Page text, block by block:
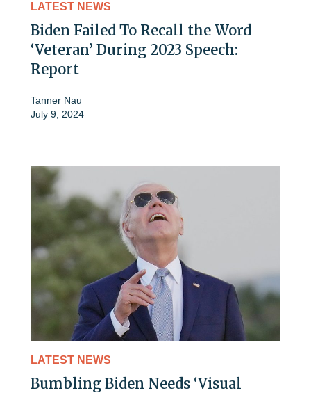
LATEST NEWS
Biden Failed To Recall the Word
‘Veteran’ During 2023 Speech:
Report
Tanner Nau
July 9, 2024
LATEST NEWS
Bumbling Biden Needs ‘Visual